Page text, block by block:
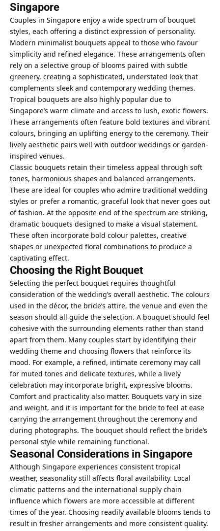
Singapore
Couples in Singapore enjoy a wide spectrum of bouquet
styles, each offering a distinct expression of personality.
Modern minimalist bouquets appeal to those who favour
simplicity and refined elegance. These arrangements often
rely on a selective group of blooms paired with subtle
greenery, creating a sophisticated, understated look that
complements sleek and contemporary wedding themes.
Tropical bouquets are also highly popular due to
Singapore’s warm climate and access to lush, exotic flowers.
These arrangements often feature bold textures and vibrant
colours, bringing an uplifting energy to the ceremony. Their
lively aesthetic pairs well with outdoor weddings or garden-
inspired venues.
Classic bouquets retain their timeless appeal through soft
tones, harmonious shapes and balanced arrangements.
These are ideal for couples who admire traditional wedding
styles or prefer a romantic, graceful look that never goes out
of fashion. At the opposite end of the spectrum are striking,
dramatic bouquets designed to make a visual statement.
These often incorporate bold colour palettes, creative
shapes or unexpected floral combinations to produce a
captivating effect.
Choosing the Right Bouquet
Selecting the perfect bouquet requires thoughtful
consideration of the wedding’s overall aesthetic. The colours
used in the décor, the bride’s attire, the venue and even the
season should all guide the selection. A bouquet should feel
cohesive with the surrounding elements rather than stand
apart from them. Many couples start by identifying their
wedding theme and choosing flowers that reinforce its
mood. For example, a refined, intimate ceremony may call
for muted tones and delicate textures, while a lively
celebration may incorporate bright, expressive blooms.
Comfort and practicality also matter. Bouquets vary in size
and weight, and it is important for the bride to feel at ease
carrying the arrangement throughout the ceremony and
during photographs. The bouquet should reflect the bride’s
personal style while remaining functional.
Seasonal Considerations in Singapore
Although Singapore experiences consistent tropical
weather, seasonality still affects floral availability. Local
climatic patterns and the international supply chain
influence which flowers are more accessible at different
times of the year. Choosing readily available blooms tends to
result in fresher arrangements and more consistent quality.